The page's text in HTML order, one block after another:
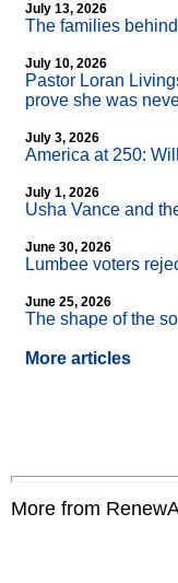
July 13, 2026
The families
July 10, 2026
Pastor Loran
prove she was
July 3, 2026
America at 250:
July 1, 2026
Usha Vance and
June 30, 2026
Lumbee voters
June 25, 2026
The shape of the
More articles
More from